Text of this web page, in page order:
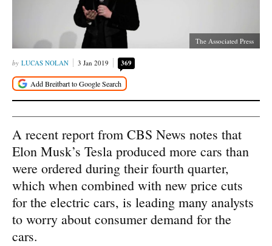
The Associated Press
LUCAS NOLAN 3 Jan 2019 369
A recent report from CBS News notes that
Elon Musk’s Tesla produced more cars than
were ordered during their fourth quarter,
which when combined with new price cuts
for the electric cars, is leading many analysts
to worry about consumer demand for the
cars.